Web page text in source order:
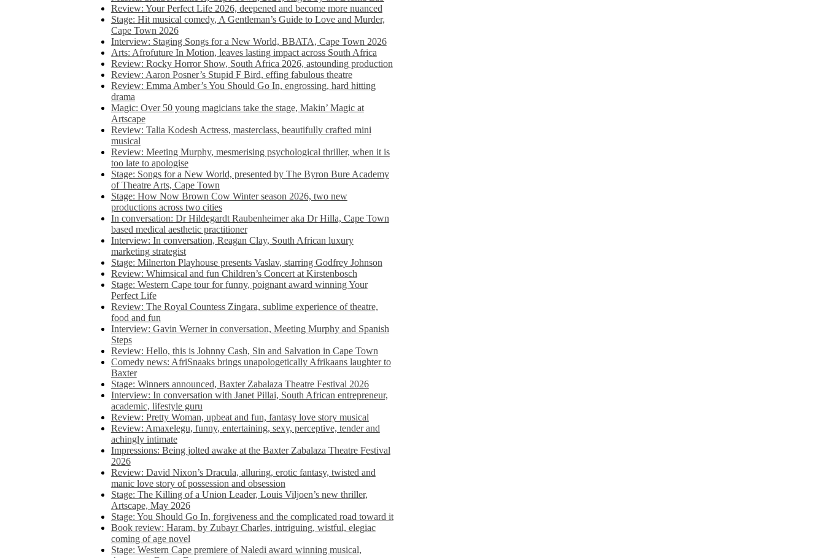
Review: Your Perfect Life 2026, deepened and become more nuanced
Stage: Hit musical comedy, A Gentleman’s Guide to Love and Murder,
Cape Town 2026
Interview: Staging Songs for a New World, BBATA, Cape Town 2026
Arts: Afrofuture In Motion, leaves lasting impact across South Africa
Review: Rocky Horror Show, South Africa 2026, astounding production
Review: Aaron Posner’s Stupid F Bird, effing fabulous theatre
Review: Emma Amber’s You Should Go In, engrossing, hard hitting
drama
Magic: Over 50 young magicians take the stage, Makin’ Magic at
Artscape
Review: Talia Kodesh Actress, masterclass, beautifully crafted mini
musical
Review: Meeting Murphy, mesmerising psychological thriller, when it is
too late to apologise
Stage: Songs for a New World, presented by The Byron Bure Academy
of Theatre Arts, Cape Town
Stage: How Now Brown Cow Winter season 2026, two new
productions across two cities
In conversation: Dr Hildegardt Raubenheimer aka Dr Hilla, Cape Town
based medical aesthetic practitioner
Interview: In conversation, Reagan Clay, South African luxury
marketing strategist
Stage: Milnerton Playhouse presents Vaslav, starring Godfrey Johnson
Review: Whimsical and fun Children’s Concert at Kirstenbosch
Stage: Western Cape tour for funny, poignant award winning Your
Perfect Life
Review: The Royal Countess Zingara, sublime experience of theatre,
food and fun
Interview: Gavin Werner in conversation, Meeting Murphy and Spanish
Steps
Review: Hello, this is Johnny Cash, Sin and Salvation in Cape Town
Comedy news: AfriSnaaks brings unapologetically Afrikaans laughter to
Baxter
Stage: Winners announced, Baxter Zabalaza Theatre Festival 2026
Interview: In conversation with Janet Pillai, South African entrepreneur,
academic, lifestyle guru
Review: Pretty Woman, upbeat and fun, fantasy love story musical
Review: Amaxelegu, funny, entertaining, sexy, perceptive, tender and
achingly intimate
Impressions: Being jolted awake at the Baxter Zabalaza Theatre Festival
2026
Review: David Nixon’s Dracula, alluring, erotic fantasy, twisted and
manic love story of possession and obsession
Stage: The Killing of a Union Leader, Louis Viljoen’s new thriller,
Artscape, May 2026
Stage: You Should Go In, forgiveness and the complicated road toward it
Book review: Haram, by Zubayr Charles, intriguing, wistful, elegiac
coming of age novel
Stage: Western Cape premiere of Naledi award winning musical,